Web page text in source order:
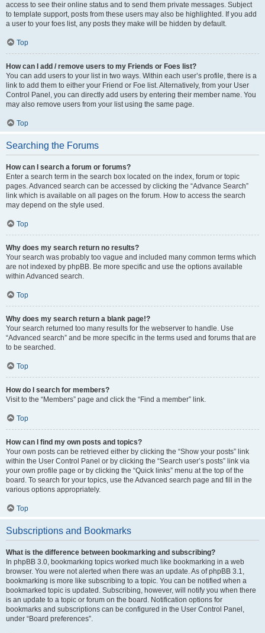
access to see their online status and to send them private messages. Subject
to template support, posts from these users may also be highlighted. If you add
a user to your foes list, any posts they make will be hidden by default.
Top
How can I add / remove users to my Friends or Foes list?
You can add users to your list in two ways. Within each user’s profile, there is a
link to add them to either your Friend or Foe list. Alternatively, from your User
Control Panel, you can directly add users by entering their member name. You
may also remove users from your list using the same page.
Top
Searching the Forums
How can I search a forum or forums?
Enter a search term in the search box located on the index, forum or topic
pages. Advanced search can be accessed by clicking the “Advance Search”
link which is available on all pages on the forum. How to access the search
may depend on the style used.
Top
Why does my search return no results?
Your search was probably too vague and included many common terms which
are not indexed by phpBB. Be more specific and use the options available
within Advanced search.
Top
Why does my search return a blank page!?
Your search returned too many results for the webserver to handle. Use
“Advanced search” and be more specific in the terms used and forums that are
to be searched.
Top
How do I search for members?
Visit to the “Members” page and click the “Find a member” link.
Top
How can I find my own posts and topics?
Your own posts can be retrieved either by clicking the “Show your posts” link
within the User Control Panel or by clicking the “Search user’s posts” link via
your own profile page or by clicking the “Quick links” menu at the top of the
board. To search for your topics, use the Advanced search page and fill in the
various options appropriately.
Top
Subscriptions and Bookmarks
What is the difference between bookmarking and subscribing?
In phpBB 3.0, bookmarking topics worked much like bookmarking in a web
browser. You were not alerted when there was an update. As of phpBB 3.1,
bookmarking is more like subscribing to a topic. You can be notified when a
bookmarked topic is updated. Subscribing, however, will notify you when there
is an update to a topic or forum on the board. Notification options for
bookmarks and subscriptions can be configured in the User Control Panel,
under “Board preferences”.